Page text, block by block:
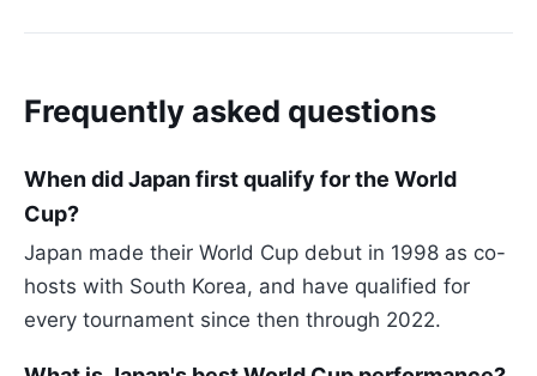
Frequently asked questions
When did Japan first qualify for the World
Cup?
Japan made their World Cup debut in 1998 as co-
hosts with South Korea, and have qualified for
every tournament since then through 2022.